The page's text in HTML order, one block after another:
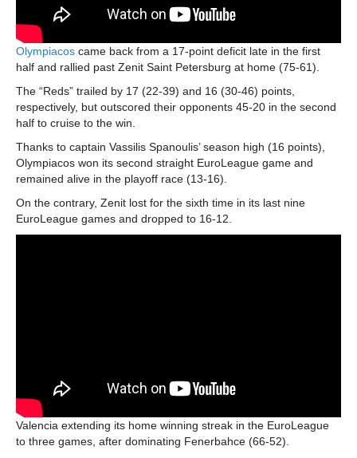
Olympiacos came back from a 17-point deficit late in the first
half and rallied past Zenit Saint Petersburg at home (75-61).
The “Reds” trailed by 17 (22-39) and 16 (30-46) points,
respectively, but outscored their opponents 45-20 in the second
half to cruise to the win.
Thanks to captain Vassilis Spanoulis’ season high (16 points),
Olympiacos won its second straight EuroLeague game and
remained alive in the playoff race (13-16).
On the contrary, Zenit lost for the sixth time in its last nine
EuroLeague games and dropped to 16-12.
Valencia extending its home winning streak in the EuroLeague
to three games, after dominating Fenerbahce (66-52).